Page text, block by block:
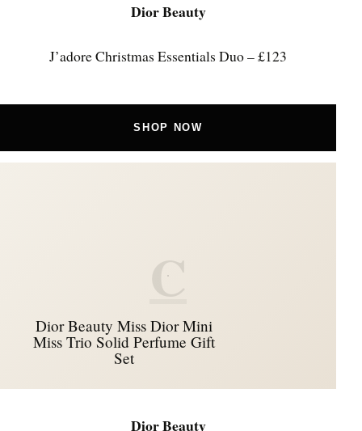
Dior Beauty
J’adore Christmas Essentials Duo – £123
SHOP NOW
C
Dior Beauty Miss Dior Mini
Miss Trio Solid Perfume Gift
Set
Dior Beauty